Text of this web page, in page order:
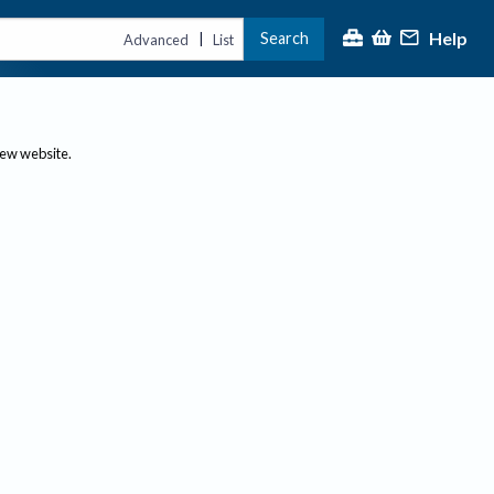
Advanced | List Search Help
website.